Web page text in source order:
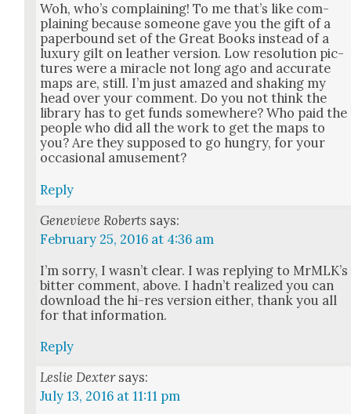
Woh, who’s com­plain­ing! To me that’s like com­
plain­ing because some­one gave you the gift of a
paper­bound set of the Great Books instead of a
lux­u­ry gilt on leather ver­sion. Low res­o­lu­tion pic­
tures were a mir­a­cle not long ago and accu­rate
maps are, still. I’m just amazed and shak­ing my
head over your com­ment. Do you not think the
library has to get funds some­where? Who paid the
peo­ple who did all the work to get the maps to
you? Are they sup­posed to go hun­gry, for your
occa­sion­al amuse­ment?
Reply
Genevieve Roberts says:
February 25, 2016 at 4:36 am
I’m sor­ry, I was­n’t clear. I was reply­ing to MrM­LK’s
bit­ter com­ment, above. I had­n’t real­ized you can
down­load the hi-res ver­sion either, thank you all
for that infor­ma­tion.
Reply
Leslie Dexter says:
July 13, 2016 at 11:11 pm